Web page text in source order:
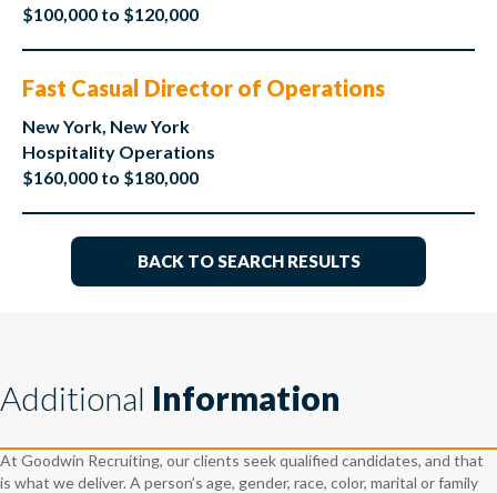
$100,000 to $120,000
Fast Casual Director of Operations
New York, New York
Hospitality Operations
$160,000 to $180,000
BACK TO SEARCH RESULTS
Additional Information
At Goodwin Recruiting, our clients seek qualified candidates, and that
is what we deliver. A person’s age, gender, race, color, marital or family